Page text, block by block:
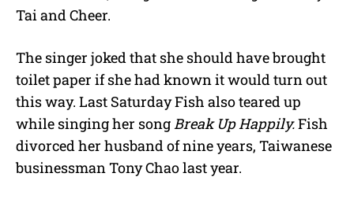
Tai and Cheer.
The singer joked that she should have brought
toilet paper if she had known it would turn out
this way. Last Saturday Fish also teared up
while singing her song Break Up Happily.Fish
divorced her husband of nine years, Taiwanese
businessman Tony Chao last year.